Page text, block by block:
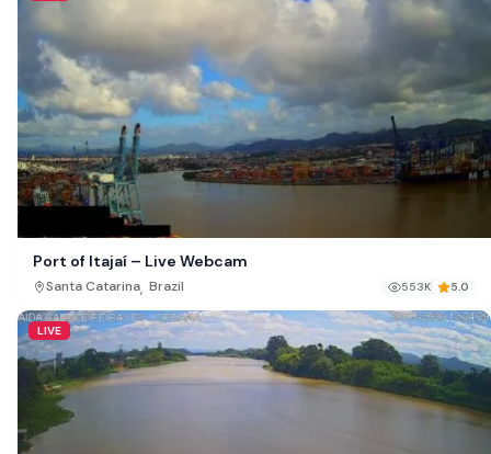
Port of Itajaí – Live Webcam
Santa Catarina, Brazil 553K 5.0
LIVE